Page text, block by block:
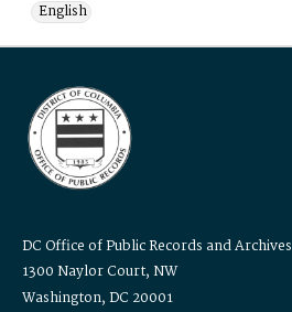
English
DC Office of Public Records and Archives
1300 Naylor Court, NW
Washington, DC 20001